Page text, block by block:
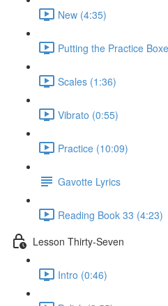
New (4:35)
Putting the Practice
Scales (1:36)
Vibrato (0:55)
Practice (10:09)
Gavotte Lyrics
Reading Book 33 (4:23)
Lesson Thirty-Seven
Intro (0:46)